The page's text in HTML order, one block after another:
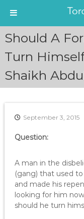
Should A
Turn
Shaikh
September 3, 2015
Question:
A man in the
(gang) that used
and made his
looking for him
should he turn